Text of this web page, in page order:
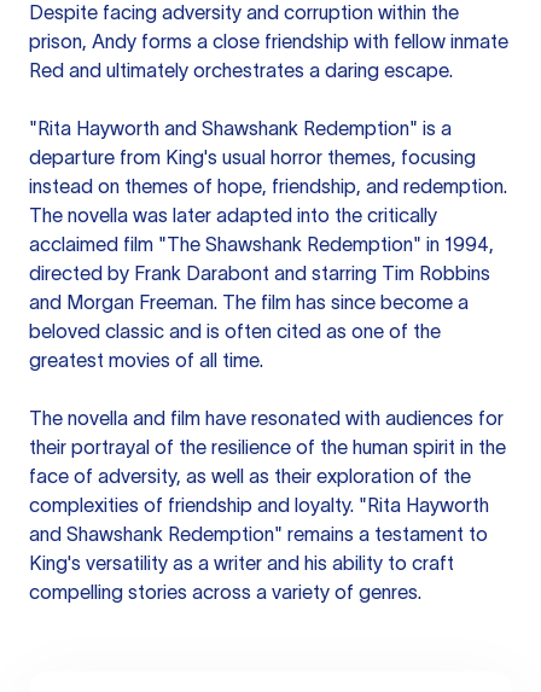
Despite facing adversity and corruption within the
prison, Andy forms a close friendship with fellow inmate
Red and ultimately orchestrates a daring escape.
"Rita Hayworth and Shawshank Redemption" is a
departure from King's usual horror themes, focusing
instead on themes of hope, friendship, and redemption.
The novella was later adapted into the critically
acclaimed film "The Shawshank Redemption" in 1994,
directed by Frank Darabont and starring Tim Robbins
and Morgan Freeman. The film has since become a
beloved classic and is often cited as one of the
greatest movies of all time.
The novella and film have resonated with audiences for
their portrayal of the resilience of the human spirit in the
face of adversity, as well as their exploration of the
complexities of friendship and loyalty. "Rita Hayworth
and Shawshank Redemption" remains a testament to
King's versatility as a writer and his ability to craft
compelling stories across a variety of genres.